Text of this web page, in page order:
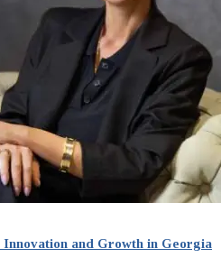
and Growth in Georgia